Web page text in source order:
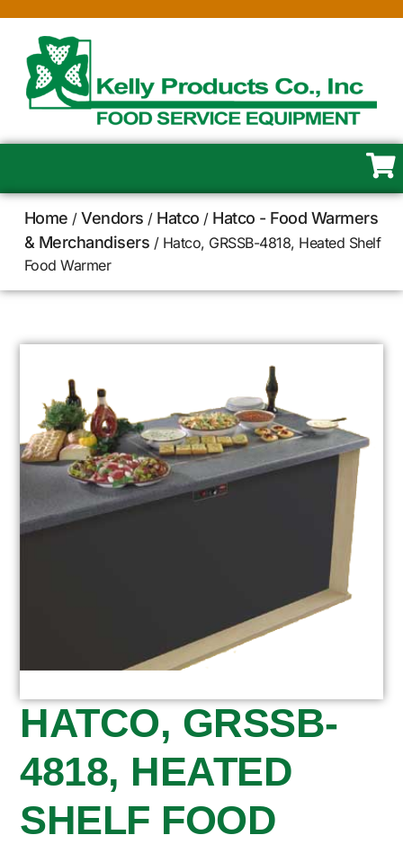
Home /Vendors / Hatco / Hatco - Food Warmers
& Merchandisers / Hatco, GRSSB-4818, Heated Shelf
Food Warmer
HATCO, GRSSB-
4818, HEATED
SHELF FOOD